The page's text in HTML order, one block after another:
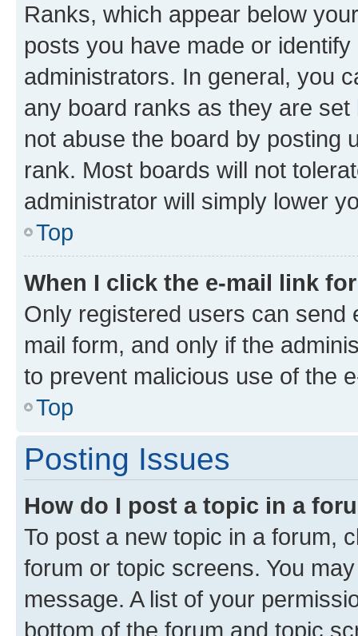
Ranks, which appear below
posts you have made or
administrators. In general, you
any board ranks as they are
not abuse the board by posting
rank. Most boards will not
administrator will simply lower
Top
When I click the e-mail link
Only registered users can send
mail form, and only if the
to prevent malicious use of the
Top
Posting Issues
How do I post a topic in a
To post a new topic in a forum,
forum or topic screens. You
message. A list of your
bottom of the forum and topic